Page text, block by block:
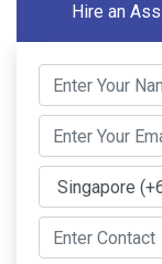
Hire an